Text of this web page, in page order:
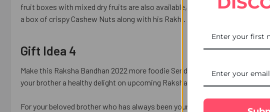
fruit boxes with mixed dry fruits are also available, as well as distinct
a box of crispy Cashew Nuts along with his Rakhi.
Gift Idea 4
Make this Raksha Bandhan 2022 more foodie Send Exclusive Rakhi to USA
your brother a healthy delight on upcoming Raksha Bandhan.
For your beloved brother who has always been your best friend, mentor